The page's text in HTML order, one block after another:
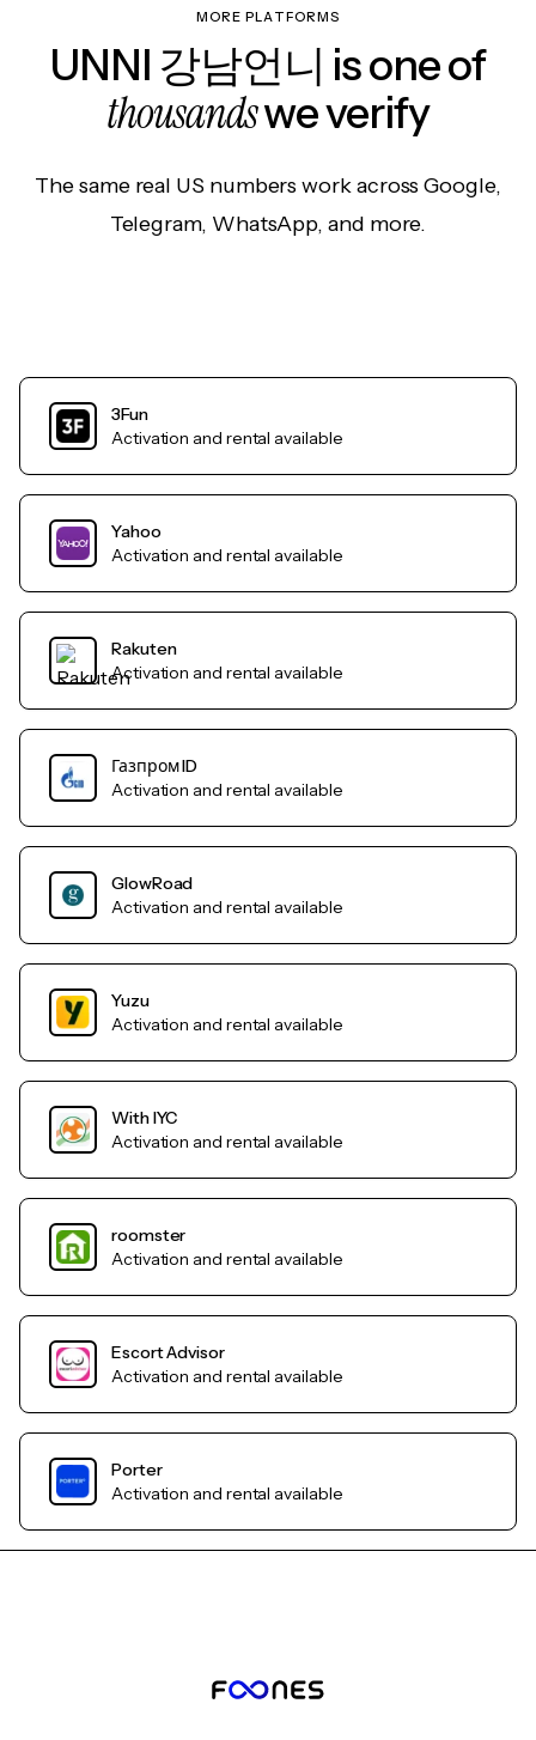
MORE PLATFORMS
UNNI 강남언니 is one of
thousandswe verify
The same real US numbers work across Google,
Telegram, WhatsApp, and more.
3Fun
Activation and rental available
Yahoo
Activation and rental available
Rakuten
Activation and rental available
Газпром ID
Activation and rental available
GlowRoad
Activation and rental available
Yuzu
Activation and rental available
With IYC
Activation and rental available
roomster
Activation and rental available
Escort Advisor
Activation and rental available
Porter
Activation and rental available